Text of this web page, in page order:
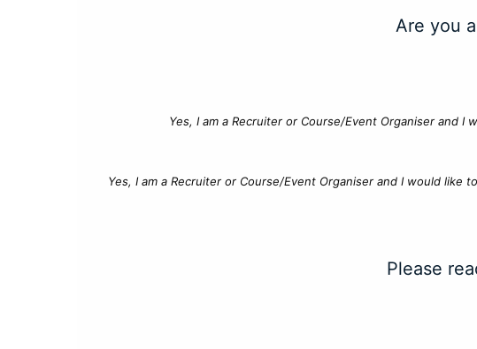
Are you
Yes, I am a Recruiter or Course/Event Organiser and
Yes, I am a Recruiter or Course/Event Organiser and I would
Please